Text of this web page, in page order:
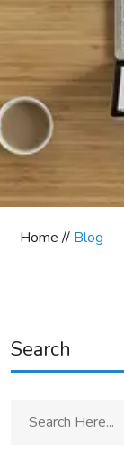
Home // Blog
Search